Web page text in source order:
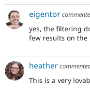
eigentor
yes, the filtering
few results on the
heather
This is a very